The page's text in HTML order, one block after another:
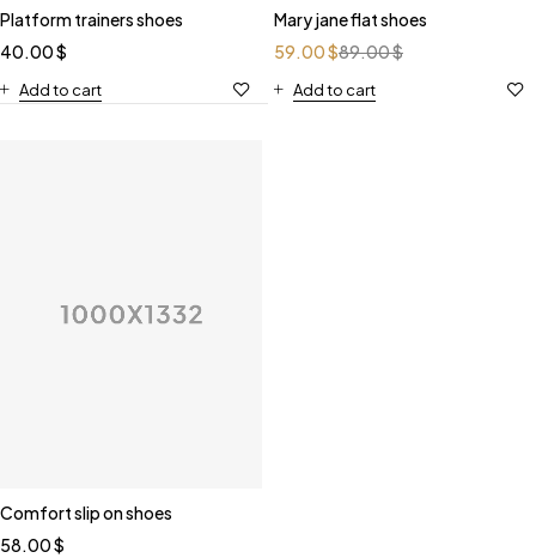
Platform trainers shoes
40.00$
Add to cart
Mary jane flat shoes
89.00$
59.00$
Add to cart
Comfort slip on shoes
58.00$